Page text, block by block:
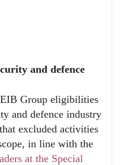
and defence
Group eligibilities
and defence industry
excluded activities
in line with the
at the Special